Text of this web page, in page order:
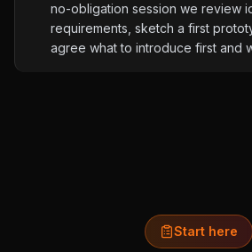
no-obligation session we review
requirements, sketch a first
agree what to introduce first and
Start here